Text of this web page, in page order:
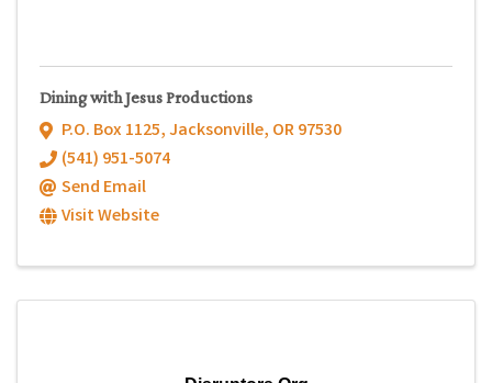
Dining with Jesus Productions
P.O. Box 1125,Jacksonville, OR97530
(541) 951-5074
Send Email
Visit Website